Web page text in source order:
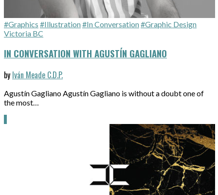
#Graphics #Illustration#In Conversation#Graphic Design
Victoria BC
IN CONVERSATION WITH AGUSTÍN GAGLIANO
by Iván Meade C.D.P.
Agustín Gagliano Agustín Gagliano is without a doubt one of
the most…